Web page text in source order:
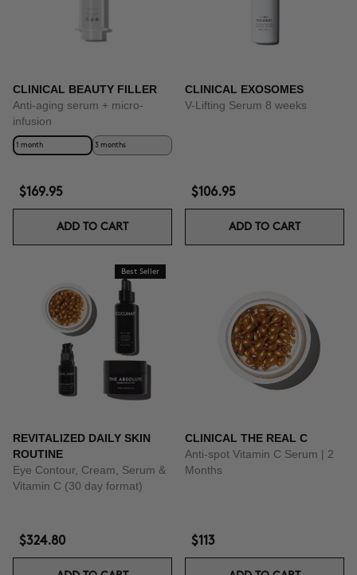
CLINICAL BEAUTY FILLER
Anti-aging serum + micro-
infusion
1 month 3 months
$169.95
ADD TO CART
CLINICAL EXOSOMES
V-Lifting Serum 8 weeks
$106.95
ADD TO CART
Best Seller
REVITALIZED DAILY SKIN
ROUTINE
Eye Contour, Cream, Serum &
Vitamin C (30 day format)
$324.80
CLINICAL THE REAL C
Anti-spot Vitamin C Serum | 2
Months
$113